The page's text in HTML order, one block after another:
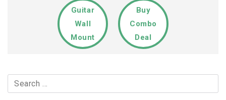
Guitar
Wall
Mount
Buy
Combo
Deal
for: